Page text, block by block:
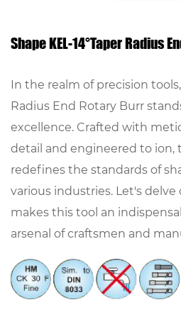
Shape KEL-14°Taper Radius
In the realm of precision
Radius End Rotary Burr
excellence. Crafted with
detail and engineered to ion,
redefines the standards of
various industries. Let's
makes this tool an
arsenal of craftsmen and